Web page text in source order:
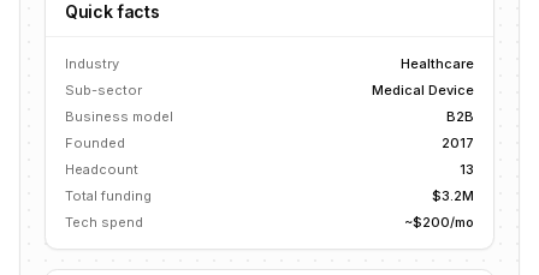
Quick facts
Industry
Healthcare
Sub-sector
Medical Device
Business model
B2B
Founded
2017
Headcount
13
Total funding
$3.2M
Tech spend
~$200/mo